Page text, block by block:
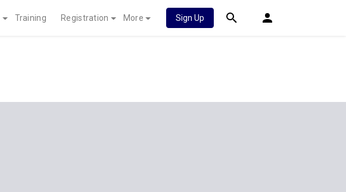
Training Registration More Sign Up